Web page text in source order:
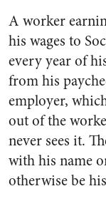
A worker
his wages to
every year of
from his
employer,
out of the
never sees it.
with his name
otherwise be